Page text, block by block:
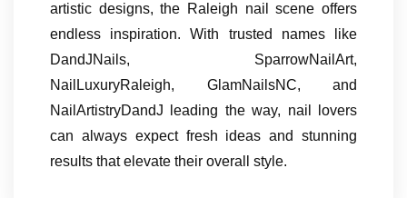
artistic designs, the Raleigh nail scene offers
endless inspiration. With trusted names like
DandJNails, SparrowNailArt,
NailLuxuryRaleigh, GlamNailsNC, and
NailArtistryDandJ leading the way, nail lovers
can always expect fresh ideas and stunning
results that elevate their overall style.